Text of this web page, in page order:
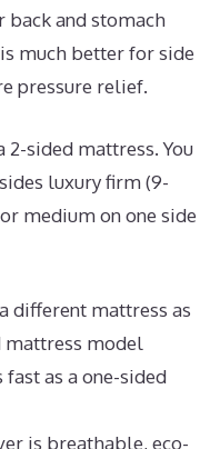
back and stomach
much better for side
pressure relief.
sided mattress. You
luxury firm (9-
medium on one side
different mattress as
mattress model
as a one-sided
is breathable, eco-